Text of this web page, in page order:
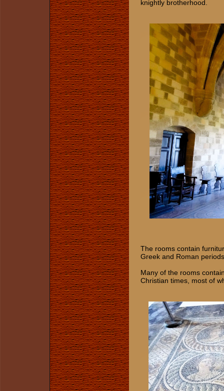
knightly brotherhood.
The rooms contain
Greek and Roman
Many of the rooms
Christian times, most of